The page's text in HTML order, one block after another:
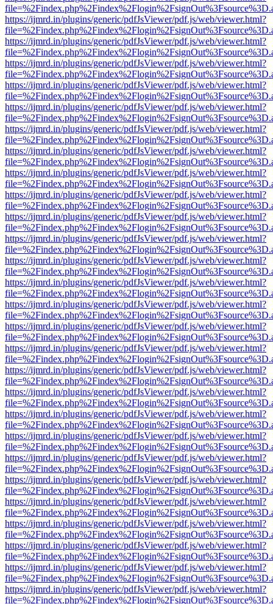
https://ijmrd.in/plugins/generic/pdfJsViewer/pdf.js/web/viewer.html?
https://ijmrd.in/plugins/generic/pdfJsViewer/pdf.js/web/viewer.html?
https://ijmrd.in/plugins/generic/pdfJsViewer/pdf.js/web/viewer.html?
https://ijmrd.in/plugins/generic/pdfJsViewer/pdf.js/web/viewer.html?
https://ijmrd.in/plugins/generic/pdfJsViewer/pdf.js/web/viewer.html?
https://ijmrd.in/plugins/generic/pdfJsViewer/pdf.js/web/viewer.html?
https://ijmrd.in/plugins/generic/pdfJsViewer/pdf.js/web/viewer.html?
https://ijmrd.in/plugins/generic/pdfJsViewer/pdf.js/web/viewer.html?
https://ijmrd.in/plugins/generic/pdfJsViewer/pdf.js/web/viewer.html?
https://ijmrd.in/plugins/generic/pdfJsViewer/pdf.js/web/viewer.html?
https://ijmrd.in/plugins/generic/pdfJsViewer/pdf.js/web/viewer.html?
https://ijmrd.in/plugins/generic/pdfJsViewer/pdf.js/web/viewer.html?
https://ijmrd.in/plugins/generic/pdfJsViewer/pdf.js/web/viewer.html?
https://ijmrd.in/plugins/generic/pdfJsViewer/pdf.js/web/viewer.html?
https://ijmrd.in/plugins/generic/pdfJsViewer/pdf.js/web/viewer.html?
https://ijmrd.in/plugins/generic/pdfJsViewer/pdf.js/web/viewer.html?
https://ijmrd.in/plugins/generic/pdfJsViewer/pdf.js/web/viewer.html?
https://ijmrd.in/plugins/generic/pdfJsViewer/pdf.js/web/viewer.html?
https://ijmrd.in/plugins/generic/pdfJsViewer/pdf.js/web/viewer.html?
https://ijmrd.in/plugins/generic/pdfJsViewer/pdf.js/web/viewer.html?
https://ijmrd.in/plugins/generic/pdfJsViewer/pdf.js/web/viewer.html?
https://ijmrd.in/plugins/generic/pdfJsViewer/pdf.js/web/viewer.html?
https://ijmrd.in/plugins/generic/pdfJsViewer/pdf.js/web/viewer.html?
https://ijmrd.in/plugins/generic/pdfJsViewer/pdf.js/web/viewer.html?
https://ijmrd.in/plugins/generic/pdfJsViewer/pdf.js/web/viewer.html?
https://ijmrd.in/plugins/generic/pdfJsViewer/pdf.js/web/viewer.html?
https://ijmrd.in/plugins/generic/pdfJsViewer/pdf.js/web/viewer.html?